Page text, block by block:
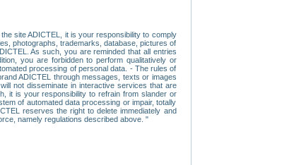
site ADICTEL, it is your responsibility to comply
photographs, trademarks, database, pictures of
As such, you are reminded that all entries
you are forbidden to perform qualitatively or
processing of personal data. - The rules of
ADICTEL through messages, texts or images
not disseminate in interactive services that are
it is your responsibility to refrain from slander or
of automated data processing or impair, totally
reserves the right to delete immediately and
namely regulations described above. "